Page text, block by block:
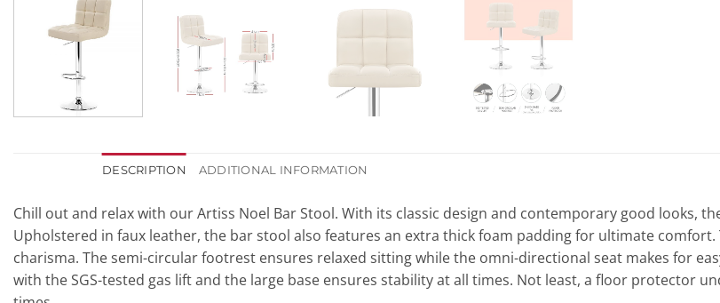
DESCRIPTION ADDITIONAL INFORMATION
Chill out and relax with our Artiss Noel Bar Stool. With its classic design and contemporary good looks,
Upholstered in faux leather, the bar stool also features an extra thick foam padding for ultimate
charisma. The semi-circular footrest ensures relaxed sitting while the omni-directional seat makes for
with the SGS-tested gas lift and the large base ensures stability at all times. Not least, a floor protector